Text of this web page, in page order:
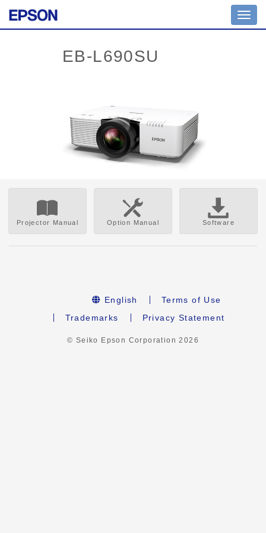
Projector Manual Option Manual Software
English
Terms of Use
Trademarks
Privacy Statement
© Seiko Epson Corporation2026